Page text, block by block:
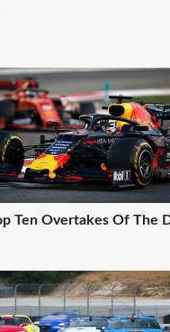
Ten Overtakes Of The